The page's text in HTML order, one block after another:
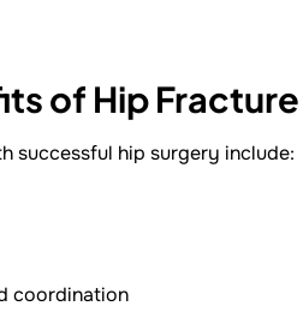
of Hip
successful hip surgery include:
coordination